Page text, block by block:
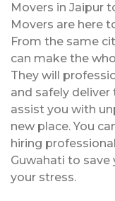
Movers in Jaipur
Movers are here
From the same
can make the
They will
and safely
assist you with
new place. You
hiring
Guwahati to
your stress.